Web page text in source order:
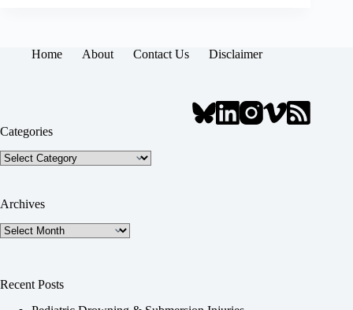
Home About Contact Us Disclaimer
Categories
Categories
Archives
Archives
Recent Posts